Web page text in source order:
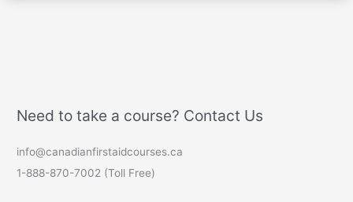
Need to take a course? Contact Us
info@canadianfirstaidcourses.ca
1-888-870-7002 (Toll Free)